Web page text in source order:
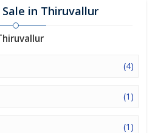
the rates of Properties in
like water and electricity
the city influencing the market of
from this, Thiruvallur has several
Buying and Rental of Residential
Thiruvallur.
in Thiruvallur
(4)
(1)
(1)